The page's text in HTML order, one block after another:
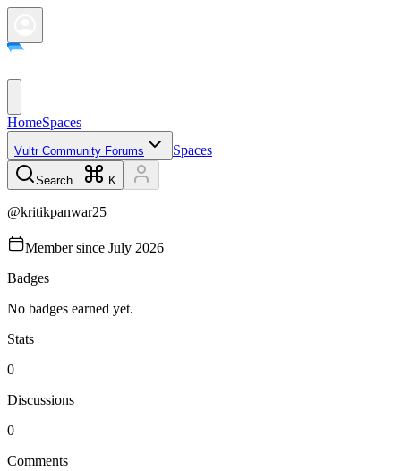
HomeSpaces
Vultr Community Forums Spaces
Search... K
@kritikpanwar25
Member since July 2026
Badges
No badges earned yet.
Stats
0
Discussions
0
Comments